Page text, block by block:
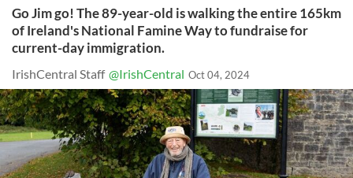
Go Jim go! The 89-year-old is walking the entire 165km
of Ireland's National Famine Way to fundraise for
current-day immigration.
IrishCentral Staff @IrishCentral Oct 04, 2024